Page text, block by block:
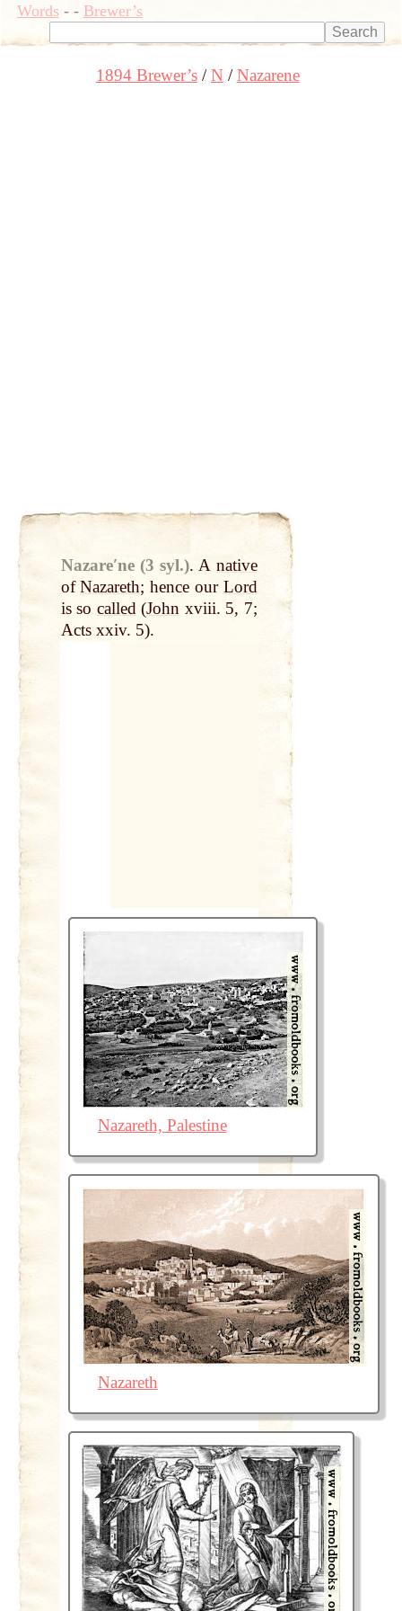
Words- - Brewer’s
1894 Brewer’s N Nazarene
Nazareʹne (3 syl.). A native
ofNazareth; hence our Lord
is so called(John xviii. 5, 7;
Acts xxiv. 5).
Nazareth, Palestine
Nazareth